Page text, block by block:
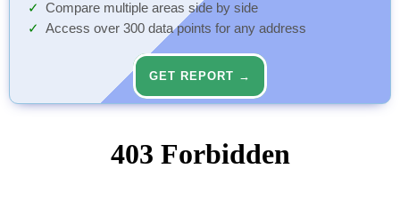
Compare multiple areas side by side
Access over 300 data points for any address
GET REPORT →